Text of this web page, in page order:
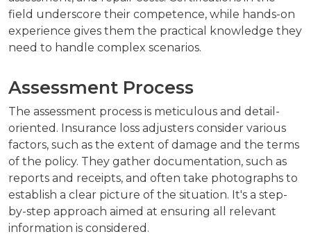
field underscore their competence, while hands-on
experience gives them the practical knowledge they
need to handle complex scenarios.
Assessment Process
The assessment process is meticulous and detail-
oriented. Insurance loss adjusters consider various
factors, such as the extent of damage and the terms
of the policy. They gather documentation, such as
reports and receipts, and often take photographs to
establish a clear picture of the situation. It's a step-
by-step approach aimed at ensuring all relevant
information is considered.